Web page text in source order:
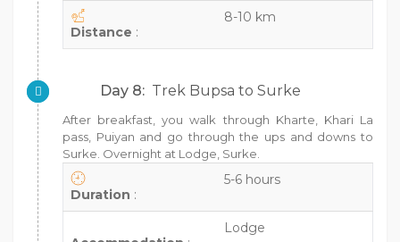
Distance :
8-10 km
Day 8: Trek Bupsa to Surke
After breakfast, you walk through Kharte, Khari La
pass, Puiyan and go through the ups and downs to
Surke. Overnight at Lodge, Surke.
Duration :
5-6 hours
Lodge